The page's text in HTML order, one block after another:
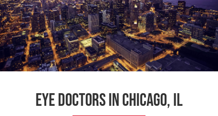
Eye Doctors in Chicago, IL